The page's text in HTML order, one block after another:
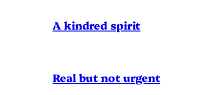
A kindred spirit
Real but not urgent